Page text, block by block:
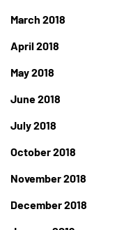
March 2018
April 2018
May 2018
June 2018
July 2018
October 2018
November 2018
December 2018